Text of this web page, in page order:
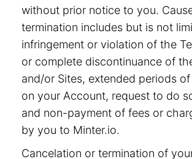
without prior notice to you.
termination includes but is not
infringement or violation of the
or complete discontinuance of
and/or Sites, extended periods
on your Account, request to do
and non-payment of fees or
by you to Minter.io.
Cancelation or termination of